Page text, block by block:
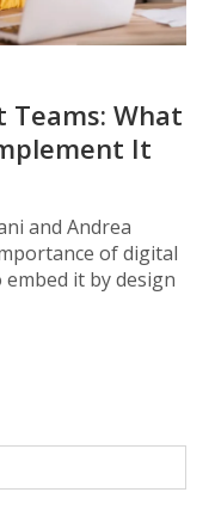
Teams: What
It
and Andrea
of digital
it by design